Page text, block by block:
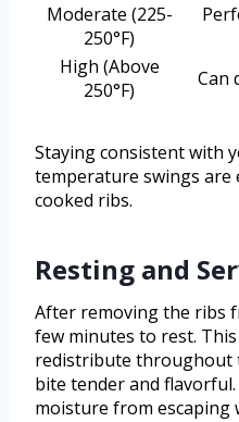
Moderate (225-
250°F)
High (Above
250°F)
Can
Staying consistent with
temperature swings
cooked ribs.
Resting and
After removing the ribs
few minutes to rest.
redistribute throughout
bite tender and
moisture from escaping